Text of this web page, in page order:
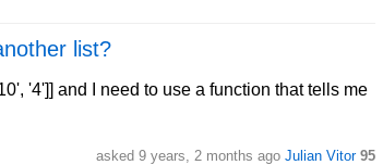
list?
'4']] and I need to use a function that tells me
asked 9 years, 2 months ago Julian Vitor 95